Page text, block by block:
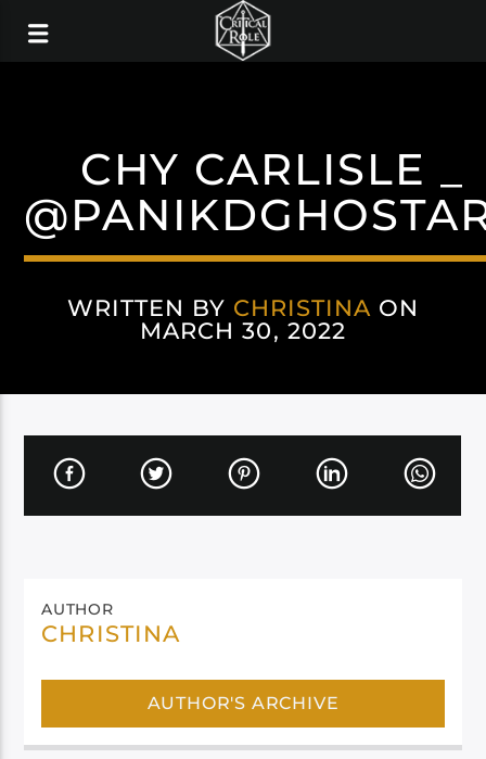
CHY CARLISLE _
WRITTEN BY CHRISTINA ON
MARCH 30, 2022
AUTHOR
CHRISTINA
AUTHOR'S ARCHIVE